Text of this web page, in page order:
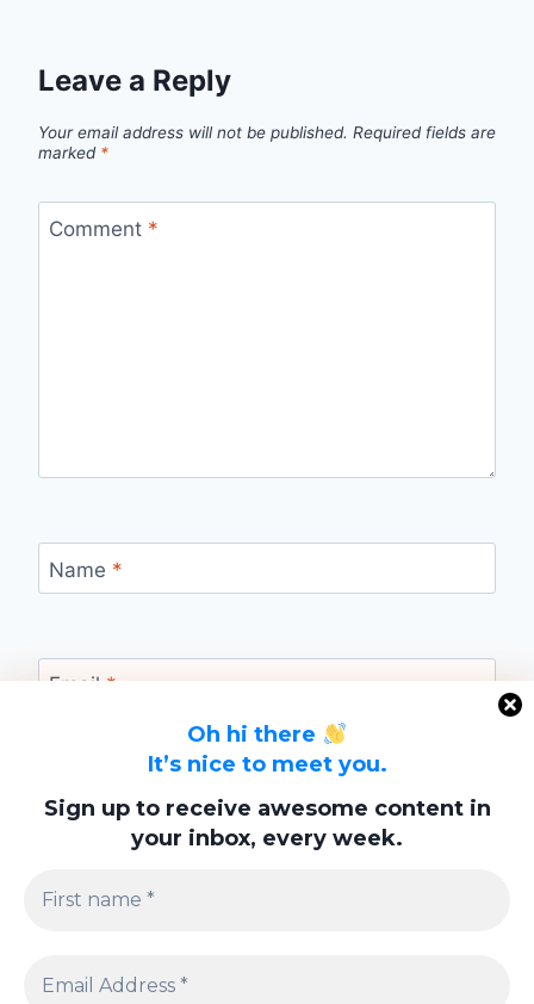
Oh hi there
It’s nice to meet you.
Sign up to receive awesome content in
your inbox, every week.
Leave a Reply
Your email address will not be published. Required fields are
marked *
Comment *
Name *
Email *
Website
browser for the next time I comment.